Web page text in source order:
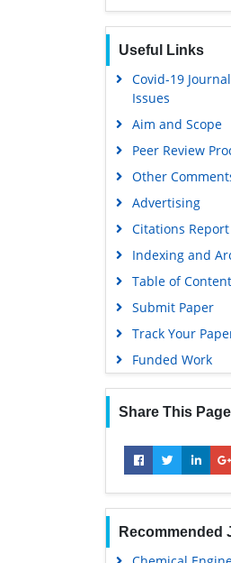
Publons
MIAR
Euro Pub
Google Scholar
Useful Links
Covid-19
Issues
Aim and Scope
Peer Review
Other
Advertising
Citations Report
Indexing and
Table of
Submit Paper
Track Your
Funded Work
Share This Page
Recommended